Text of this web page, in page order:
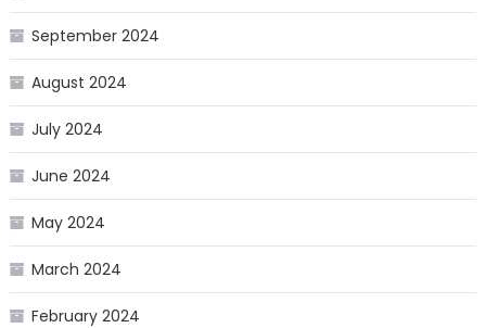
September 2024
August 2024
July 2024
June 2024
May 2024
March 2024
February 2024